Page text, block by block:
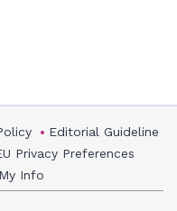
Editorial Guideline
Privacy Preferences
Info